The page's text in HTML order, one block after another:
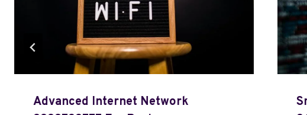
Advanced Internet Network